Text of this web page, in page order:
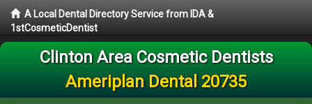
A Local Dental Directory Service from IDA &
1stCosmeticDentist
Clinton Area Cosmetic Dentists
Ameriplan Dental 20735